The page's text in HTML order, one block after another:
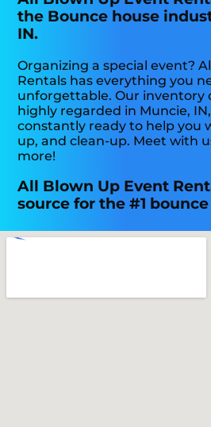
the Bounce house
IN.
Organizing a special event?
Rentals has everything you
unforgettable. Our inventory
highly regarded in Muncie,
constantly ready to help you
up, and clean-up. Meet with
more!
All Blown Up Event
source for the #1